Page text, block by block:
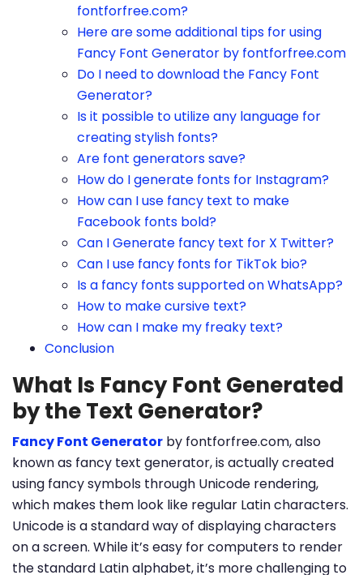
fontforfree.com?
Here are some additional tips for using
Fancy Font Generator by fontforfree.com
Do I need to download the Fancy Font
Generator?
Is it possible to utilize any language for
creating stylish fonts?
Are font generators save?
How do I generate fonts for Instagram?
How can I use fancy text to make
Facebook fonts bold?
Can I Generate fancy text for X Twitter?
Can I use fancy fonts for TikTok bio?
Is a fancy fonts supported on WhatsApp?
How to make cursive text?
How can I make my freaky text?
Conclusion
What Is Fancy Font Generated
by the Text Generator?
Fancy Font Generator by fontforfree.com, also
known as fancy text generator, is actually created
using fancy symbols through Unicode rendering,
which makes them look like regular Latin characters.
Unicode is a standard way of displaying characters
on a screen. While it’s easy for computers to render
the standard Latin alphabet, it’s more challenging to